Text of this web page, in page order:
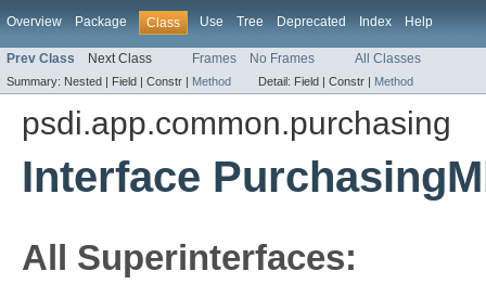
Overview Package Class Use Tree Deprecated Index Help
Prev Class Next Class Frames No Frames All Classes
Summary: Nested | Field | Constr | Method Detail: Field | Constr | Method
psdi.app.common.purchasing
Interface
All Superinterfaces: